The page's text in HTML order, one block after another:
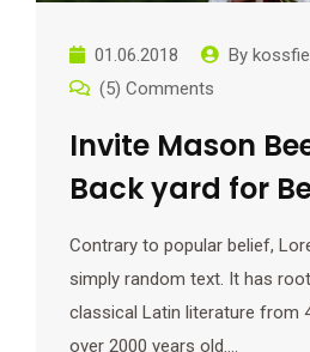
01.06.2018 By
(5) Comments
Invite Mason
Back yard for
Contrary to popular belief,
simply random text. It has
classical Latin literature from
over 2000 years old.…